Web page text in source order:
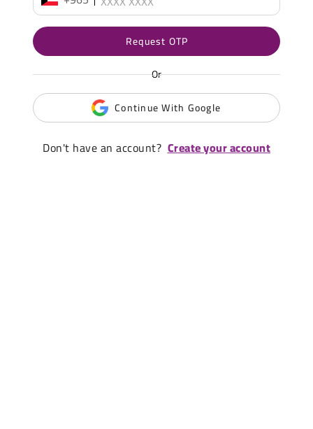
Request OTP
Or
Continue With Google
Don't have an account? Create your account